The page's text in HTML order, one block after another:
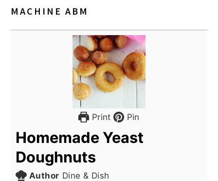
MACHINE ABM
Print Pin
Homemade Yeast
Doughnuts
Author Dine & Dish